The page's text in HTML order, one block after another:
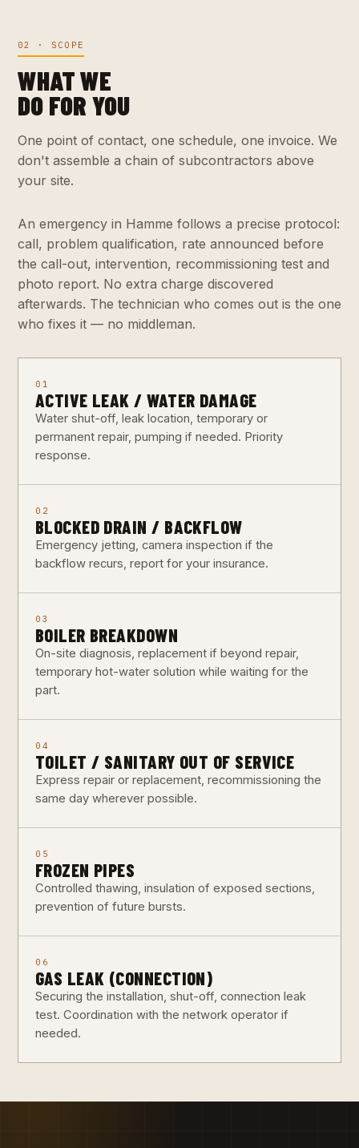
02 · SCOPE
WHAT WE
DO FOR YOU
One point of contact, one schedule, one invoice. We
don't assemble a chain of subcontractors above
your site.
An emergency in Hamme follows a precise protocol:
call, problem qualification, rate announced before
the call-out, intervention, recommissioning test and
photo report. No extra charge discovered
afterwards. The technician who comes out is the one
who fixes it — no middleman.
01
ACTIVE LEAK / WATER DAMAGE
Water shut-off, leak location, temporary or
permanent repair, pumping if needed. Priority
response.
02
BLOCKED DRAIN / BACKFLOW
Emergency jetting, camera inspection if the
backflow recurs, report for your insurance.
03
BOILER BREAKDOWN
On-site diagnosis, replacement if beyond repair,
temporary hot-water solution while waiting for the
part.
04
TOILET / SANITARY OUT OF SERVICE
Express repair or replacement, recommissioning the
same day wherever possible.
05
FROZEN PIPES
Controlled thawing, insulation of exposed sections,
prevention of future bursts.
06
GAS LEAK (CONNECTION)
Securing the installation, shut-off, connection leak
test. Coordination with the network operator if
needed.